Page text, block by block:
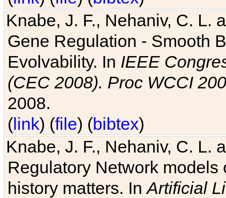
Knabe, J. F., Nehaniv, C. L.
Gene Regulation - Smooth
Evolvability. In IEEE
(CEC 2008). Proc WCCI
2008.
(link) (file) (bibtex)
Knabe, J. F., Nehaniv, C. L.
Regulatory Network
history matters. InArtificial